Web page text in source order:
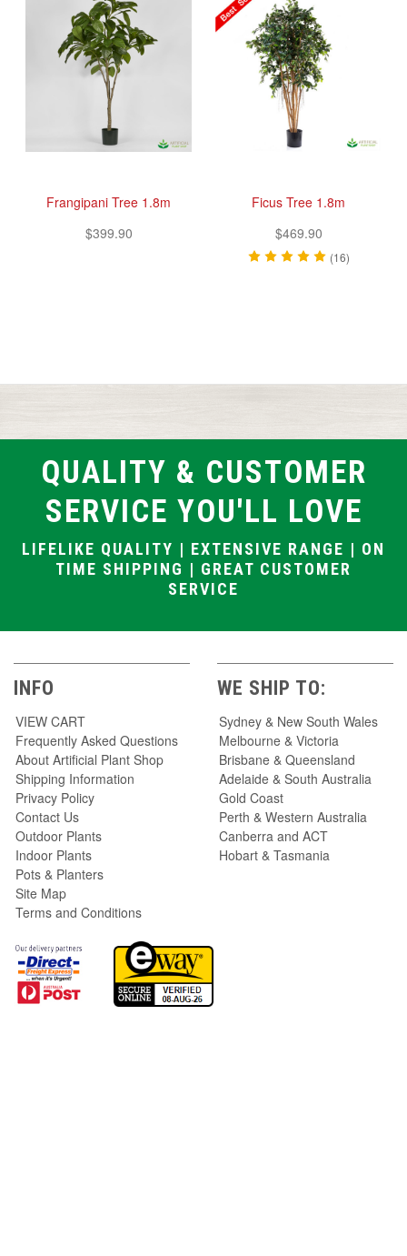
Frangipani Tree 1.8m
$399.90
Ficus Tree 1.8m
$469.90
(16)
QUALITY & CUSTOMER
SERVICE YOU'LL LOVE
LIFELIKE QUALITY | EXTENSIVE RANGE | ON
TIME SHIPPING | GREAT CUSTOMER
SERVICE
INFO
VIEW CART
Frequently Asked Questions
About Artificial Plant Shop
Shipping Information
Privacy Policy
Contact Us
Outdoor Plants
Indoor Plants
Pots & Planters
Site Map
Terms and Conditions
WE SHIP TO:
Sydney & New South Wales
Melbourne & Victoria
Brisbane & Queensland
Adelaide & South Australia
Gold Coast
Perth & Western Australia
Canberra and ACT
Hobart & Tasmania